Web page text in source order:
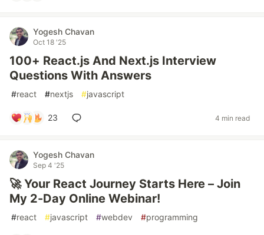
Yogesh Chavan
Oct 18 '25
100+ React.js And Next.js Interview
Questions With Answers
#react #nextjs #javascript
23 4 min read
Yogesh Chavan
Sep 4 '25
🚀 Your React Journey Starts Here – Join
My 2-Day Online Webinar!
#react #javascript #webdev #programming